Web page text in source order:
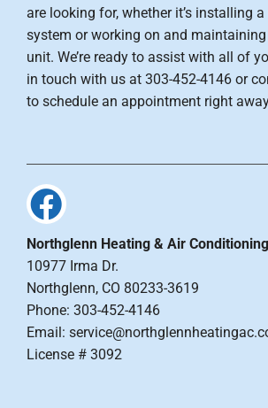
are looking for, whether it’s installing a
system or working on and
unit. We’re ready to assist with all of
in touch with us at 303-452-4146 or
to schedule an appointment right
Northglenn Heating & Air Conditioning
10977 Irma Dr.
Northglenn, CO 80233-3619
Phone: 303-452-4146
Email:
License # 3092